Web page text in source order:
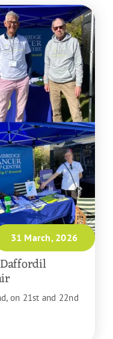
31 March, 2026
on 21st and 22nd